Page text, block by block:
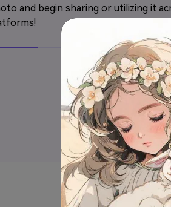
and begin sharing or utilizing it